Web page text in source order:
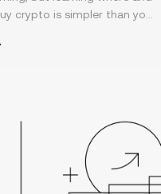
crypto is simpler than you
app, or right here on